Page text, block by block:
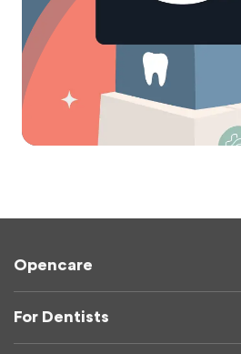
Opencare
For Dentists